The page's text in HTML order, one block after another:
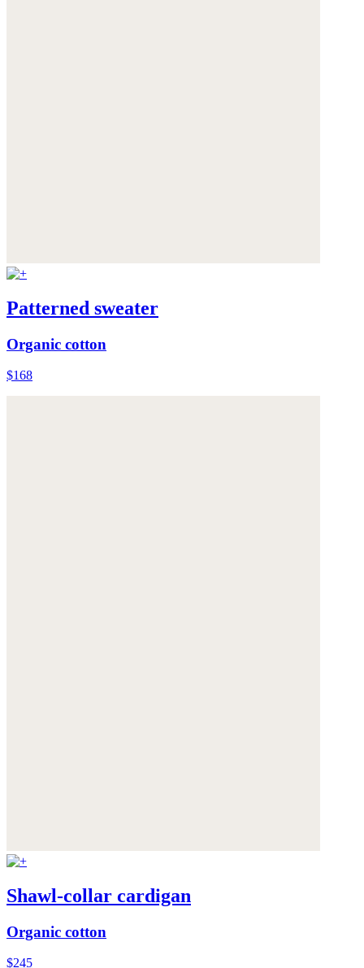
Patterned sweater
Organic cotton
$168
Shawl-collar cardigan
Organic cotton
$245